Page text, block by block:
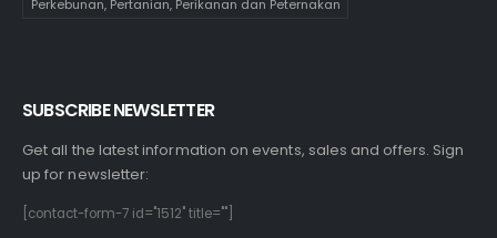
Perkebunan, Pertanian, Perikanan dan Peternakan
SUBSCRIBE NEWSLETTER
Get all the latest information on events, sales and offers. Sign
up for newsletter:
[contact-form-7 id="1512" title=""]